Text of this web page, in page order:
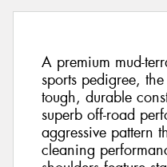
A premium mud-
sports pedigree,
tough, durable
superb off-road
aggressive pattern
cleaning